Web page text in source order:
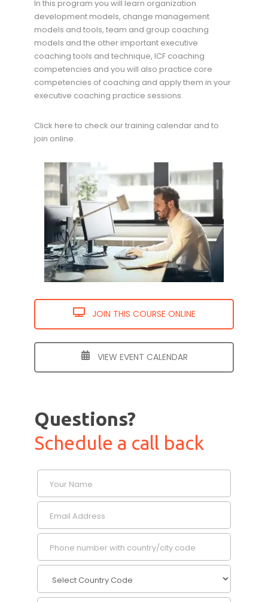
In this program you will learn organization
development models, change management
models and tools, team and group coaching
models and the other important executive
coaching tools and technique, ICF coaching
competencies and you will also practice core
competencies of coaching and apply them in your
executive coaching practice sessions.
Click here to check our training calendar and to
join online.
JOIN THIS COURSE ONLINE
VIEW EVENT CALENDAR
Questions?
Schedule a call back